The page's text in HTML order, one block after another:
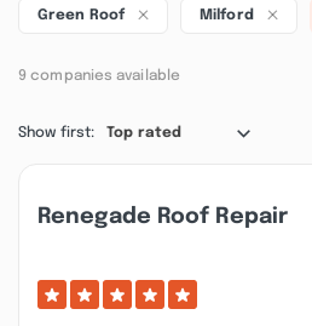
Green Roof Milford
9 companies available
Show first: Top rated
Renegade Roof Repair